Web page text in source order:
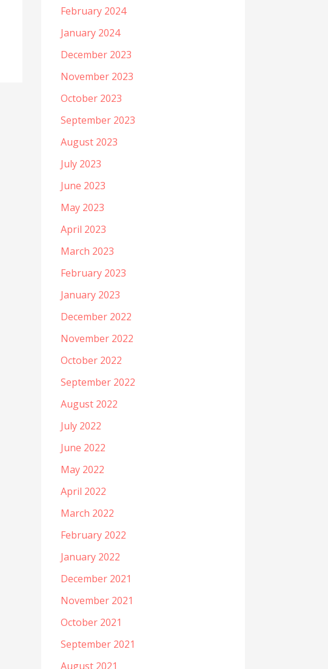
February 2024
January 2024
December 2023
November 2023
October 2023
September 2023
August 2023
July 2023
June 2023
May 2023
April 2023
March 2023
February 2023
January 2023
December 2022
November 2022
October 2022
September 2022
August 2022
July 2022
June 2022
May 2022
April 2022
March 2022
February 2022
January 2022
December 2021
November 2021
October 2021
September 2021
August 2021